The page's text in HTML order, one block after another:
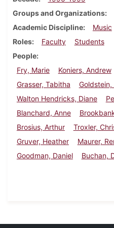
Groups and Organizations
Academic Discipline
Music
Roles
Faculty
Students
People
Fry, Marie
Koniers, Andrew
Grasser, Tabitha
Goldstein,
Walton Hendricks, Diane
Blanchard, Anne
Brosius, Arthur
Troxler,
Gruver, Heather
Maurer,
Goodman, Daniel
Buchan,